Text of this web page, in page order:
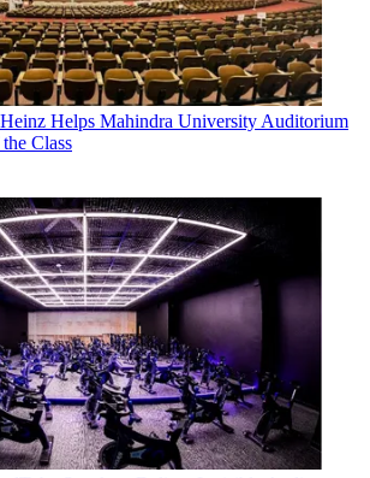
Helps Mahindra University Auditorium
Class